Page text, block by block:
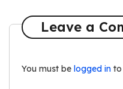
Leave a
You must be logged in to